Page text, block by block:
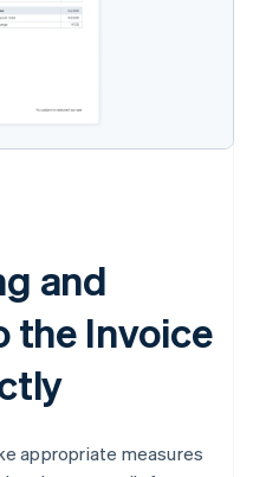
and
the Invoice
appropriate measures